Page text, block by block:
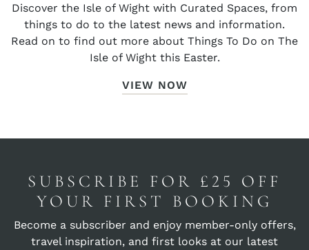
Discover the Isle of Wight with Curated Spaces, from
things to do to the latest news and information.
Read on to find out more about Things To Do on The
Isle of Wight this Easter.
VIEW NOW
SUBSCRIBE FOR £25 OFF
YOUR FIRST BOOKING
Become a subscriber and enjoy member-only offers,
travel inspiration, and first looks at our latest